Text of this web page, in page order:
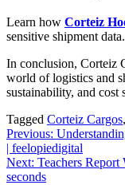
Learn how Corteiz
sensitive shipment data.
In conclusion, Corteiz
world of logistics and
sustainability, and cost
Tagged Corteiz Cargos,
Post
navigation
Previous:
| feelopiedigital
Next: Teachers
seconds